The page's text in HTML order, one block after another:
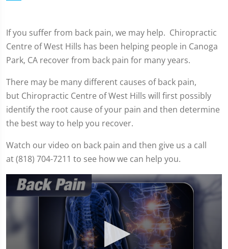
If you suffer from back pain, we may help. Chiropractic
Centre of West Hills has been helping people in Canoga
Park, CA recover from back pain for many years.
There may be many different causes of back pain,
but Chiropractic Centre of West Hills will first possibly
identify the root cause of your pain and then determine
the best way to help you recover.
Watch our video on back pain and then give us a call
at (818) 704-7211 to see how we can help you.